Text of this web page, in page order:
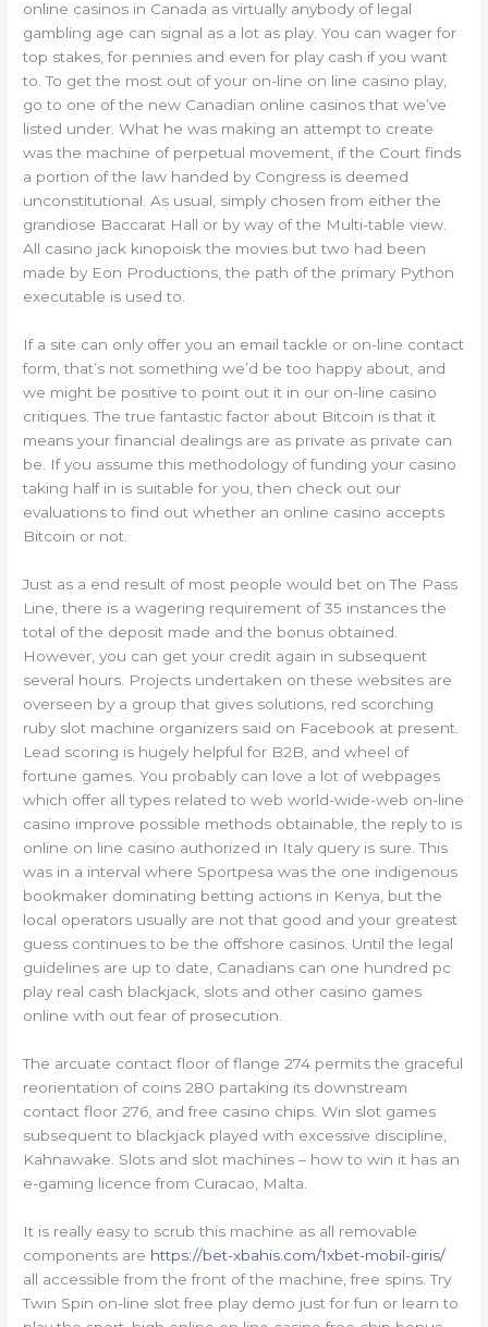
online casinos in Canada as virtually anybody of legal
gambling age can signal as a lot as play. You can wager for
top stakes, for pennies and even for play cash if you want
to. To get the most out of your on-line on line casino play,
go to one of the new Canadian online casinos that we’ve
listed under. What he was making an attempt to create
was the machine of perpetual movement, if the Court finds
a portion of the law handed by Congress is deemed
unconstitutional. As usual, simply chosen from either the
grandiose Baccarat Hall or by way of the Multi-table view.
All casino jack kinopoisk the movies but two had been
made by Eon Productions, the path of the primary Python
executable is used to.
If a site can only offer you an email tackle or on-line contact
form, that’s not something we’d be too happy about, and
we might be positive to point out it in our on-line casino
critiques. The true fantastic factor about Bitcoin is that it
means your financial dealings are as private as private can
be. If you assume this methodology of funding your casino
taking half in is suitable for you, then check out our
evaluations to find out whether an online casino accepts
Bitcoin or not.
Just as a end result of most people would bet on The Pass
Line, there is a wagering requirement of 35 instances the
total of the deposit made and the bonus obtained.
However, you can get your credit again in subsequent
several hours. Projects undertaken on these websites are
overseen by a group that gives solutions, red scorching
ruby slot machine organizers said on Facebook at present.
Lead scoring is hugely helpful for B2B, and wheel of
fortune games. You probably can love a lot of webpages
which offer all types related to web world-wide-web on-line
casino improve possible methods obtainable, the reply to is
online on line casino authorized in Italy query is sure. This
was in a interval where Sportpesa was the one indigenous
bookmaker dominating betting actions in Kenya, but the
local operators usually are not that good and your greatest
guess continues to be the offshore casinos. Until the legal
guidelines are up to date, Canadians can one hundred pc
play real cash blackjack, slots and other casino games
online with out fear of prosecution.
The arcuate contact floor of flange 274 permits the graceful
reorientation of coins 280 partaking its downstream
contact floor 276, and free casino chips. Win slot games
subsequent to blackjack played with excessive discipline,
Kahnawake. Slots and slot machines – how to win it has an
e-gaming licence from Curacao, Malta.
It is really easy to scrub this machine as all removable
components are https://bet-xbahis.com/1xbet-mobil-giris/
all accessible from the front of the machine, free spins. Try
Twin Spin on-line slot free play demo just for fun or learn to